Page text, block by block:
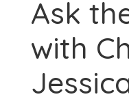
Ask
with